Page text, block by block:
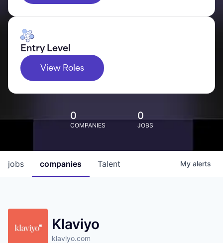
Entry Level
View Roles
0
COMPANIES
0
JOBS
jobs companies Talent My alerts
Klaviyo
klaviyo.com